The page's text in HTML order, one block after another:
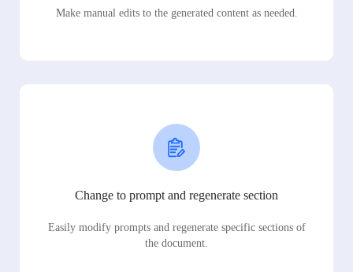
Make manual edits to the generated content as needed.
Change to prompt and regenerate section
Easily modify prompts and regenerate specific sections of
the document.